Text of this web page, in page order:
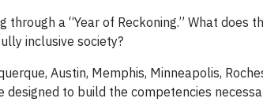
a “Year of Reckoning.” What does
inclusive society?
Austin, Memphis, Minneapolis,
to build the competencies